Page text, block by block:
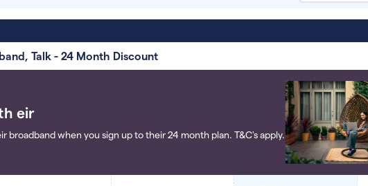
popularity, and
it offers.
Talk - 24 Month Discount
eir
broadband when you sign up to their 24 month plan. T&C's apply.